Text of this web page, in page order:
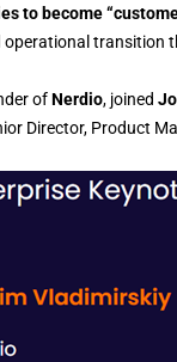
to become
transition
ofNerdio, joined
Director, Product